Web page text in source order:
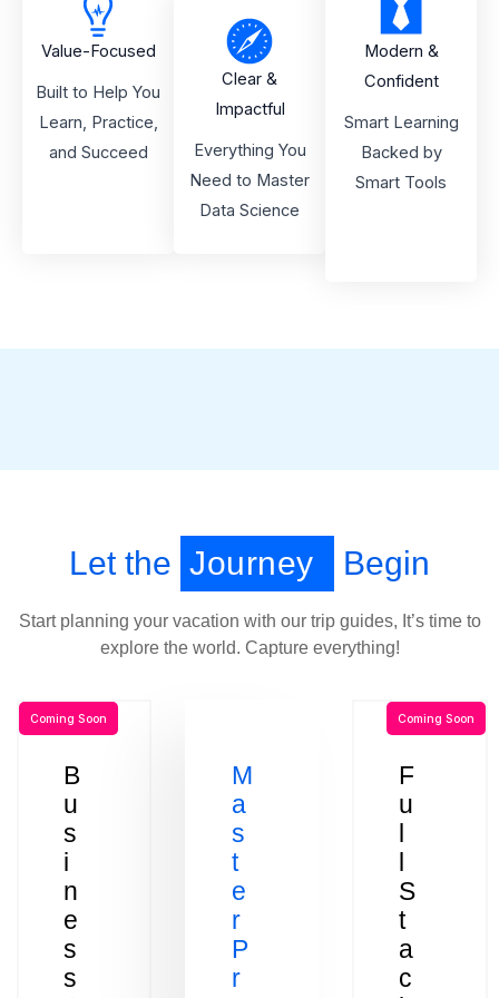
Value-Focused
Built to Help You
Learn, Practice,
and Succeed
Clear &
Impactful
Everything You
Need to Master
Data Science
Modern &
Confident
Smart Learning
Backed by
Smart Tools
Let the Journey Begin
Start planning your vacation with our trip guides, It’s time to
explore the world. Capture everything!
B
u
s
i
n
e
s
s
Coming Soon
M
a
s
t
e
r
P
r
F
u
l
l
S
t
a
c
Coming Soon